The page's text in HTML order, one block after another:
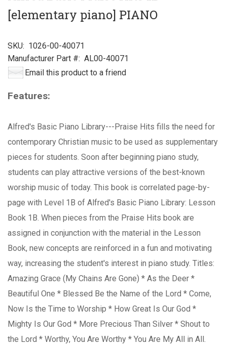
[elementary piano] PIANO
SKU: 1026-00-40071
Manufacturer Part #: AL00-40071
Email this product to a friend
Features:
Alfred's Basic Piano Library---Praise Hits fills the need for
contemporary Christian music to be used as supplementary
pieces for students. Soon after beginning piano study,
students can play attractive versions of the best-known
worship music of today. This book is correlated page-by-
page with Level 1B of Alfred's Basic Piano Library: Lesson
Book 1B. When pieces from the Praise Hits book are
assigned in conjunction with the material in the Lesson
Book, new concepts are reinforced in a fun and motivating
way, increasing the student's interest in piano study. Titles:
Amazing Grace (My Chains Are Gone) * As the Deer *
Beautiful One * Blessed Be the Name of the Lord * Come,
Now Is the Time to Worship * How Great Is Our God *
Mighty Is Our God * More Precious Than Silver * Shout to
the Lord * Worthy, You Are Worthy * You Are My All in All.